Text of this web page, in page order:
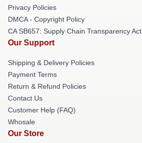
Privacy Policies
DMCA - Copyright Policy
CA SB657: Supply Chain Transparency Act
Our Support
Shipping & Delivery Policies
Payment Terms
Return & Refund Policies
Contact Us
Customer Help (FAQ)
Whosale
Our Store